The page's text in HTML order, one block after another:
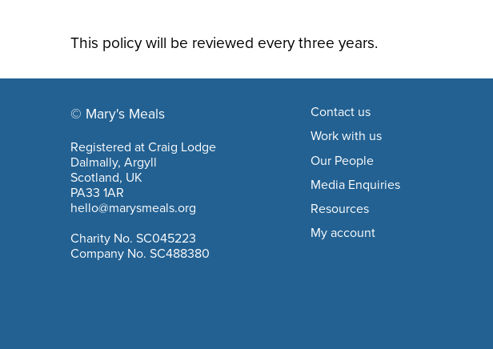
This policy will be reviewed every three years.
Footer navigation
© Mary's Meals
Registered at Craig Lodge
Dalmally, Argyll
Scotland, UK
PA33 1AR
hello@marysmeals.org
Charity No. SC045223
Company No. SC488380
Contact us
Work with us
Our People
Media Enquiries
Resources
My account